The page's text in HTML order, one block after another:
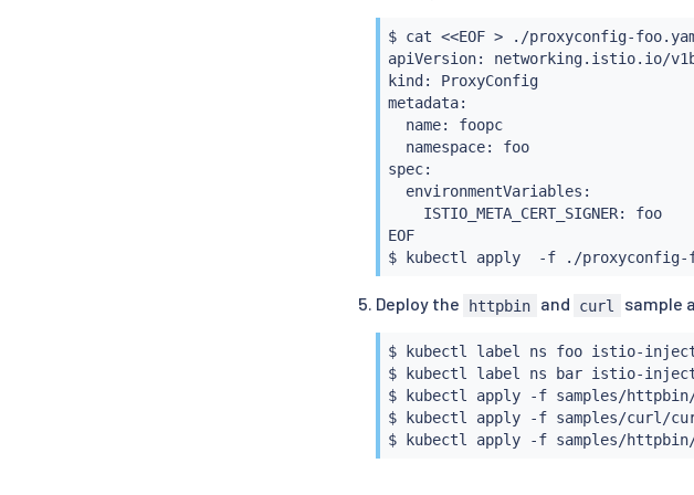
                  - signers
                  verbs:
                  - approve
EOF
istioctl install
$ cat <<EOF > ./proxyconfig-
apiVersion: networking.istio.io/
kind: ProxyConfig
metadata:
  name: foopc
  namespace: foo
spec:
  environmentVariables:
    ISTIO_META_CERT_SIGNER: foo
EOF
$
kubectl
Deploy the httpbin and curl sample
$ kubectl label ns foo istio-
$
kubectl label ns bar istio-
$
kubectl
apply -f samples/
$
kubectl
apply -f samples/curl/
$
kubectl